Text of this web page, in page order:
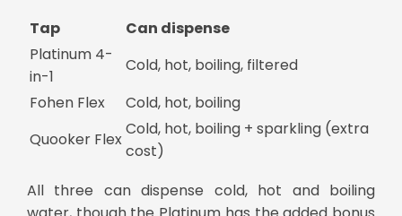
Tap
Can dispense
Platinum 4-
in-1
Cold, hot, boiling, filtered
Fohen Flex
Cold, hot, boiling
Quooker Flex
Cold, hot, boiling + sparkling (extra
cost)
All three can dispense cold, hot and boiling